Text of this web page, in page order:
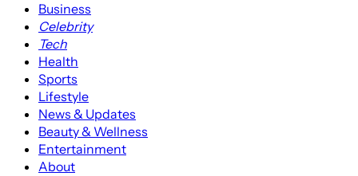
Business
Celebrity
Tech
Health
Sports
Lifestyle
News & Updates
Beauty & Wellness
Entertainment
About